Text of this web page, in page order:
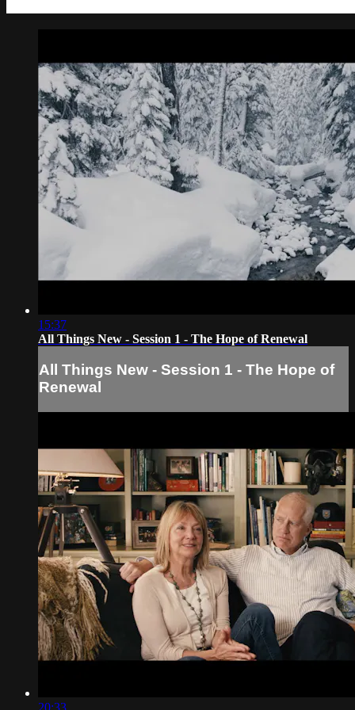
15:37
All Things New - Session 1 - The Hope of Renewal
All Things New - Session 1 - The Hope of
Renewal
20:33